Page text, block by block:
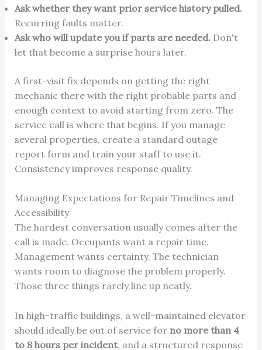
Ask whether they want prior service history pulled.
Recurring faults matter.
Ask who will update you if parts are needed.Don't
let that become a surprise hours later.
A first-visit fix depends on getting the right
mechanic there with the right probable parts and
enough context to avoid starting from zero. The
service call is where that begins. If you manage
several properties, create a standard outage
report form and train your staff to use it.
Consistency improves response quality.
Managing Expectations for Repair Timelines and
Accessibility
The hardest conversation usually comes after the
call is made. Occupants want a repair time.
Management wants certainty. The technician
wants room to diagnose the problem properly.
Those three things rarely line up neatly.
In high-traffic buildings, a well-maintained elevator
should ideally be out of service for no more than 4
to 8 hours per incident, and a structured response